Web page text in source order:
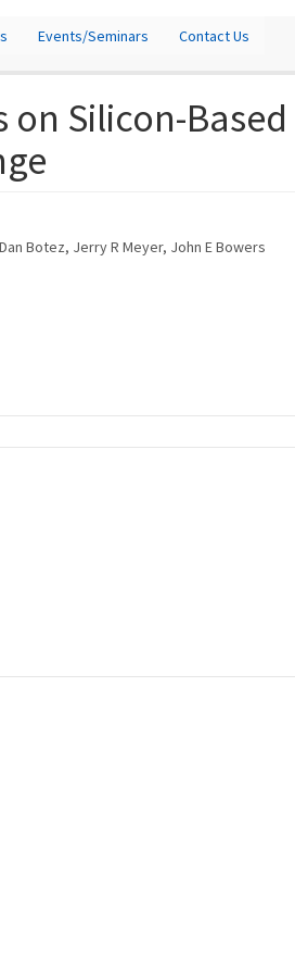
Events/Seminars Contact Us
Silicon-
Botez, Jerry R Meyer, John E Bowers